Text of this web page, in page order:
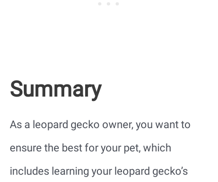
Summary
As a leopard gecko owner, you want to
ensure the best for your pet, which
includes learning your leopard gecko’s